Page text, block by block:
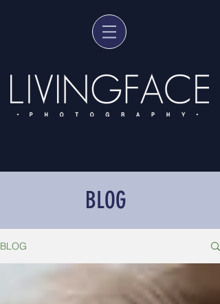
BLOG
BLOG